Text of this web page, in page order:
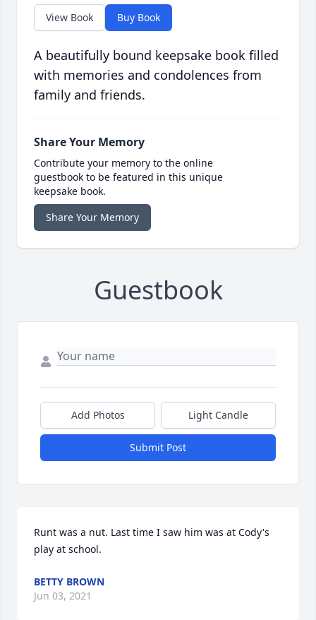
View Book Buy Book
A beautifully bound keepsake book filled
with memories and condolences from
family and friends.
Share Your Memory
Contribute your memory to the online
guestbook to be featured in this unique
keepsake book.
Share Your Memory
Guestbook
Add Photos Light Candle
Submit Post
Runt was a nut. Last time I saw him was at Cody's
play at school.
BETTY BROWN
Jun 03, 2021